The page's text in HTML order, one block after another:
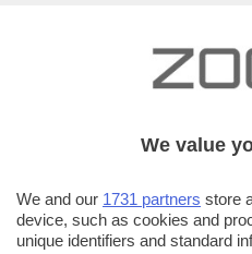
We value
We and our 1731 partners store
device, such as cookies and
unique identifiers and standard